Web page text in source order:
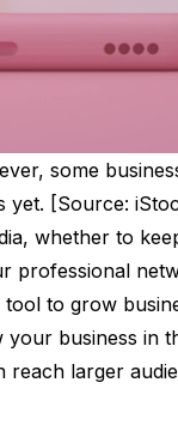
some
yet. [Source:
whether to
professional
to grow
business in
larger